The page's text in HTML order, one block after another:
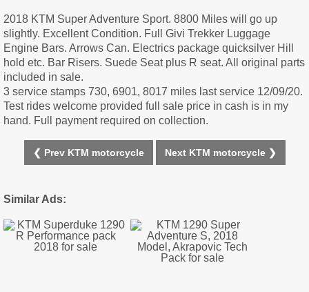
2018 KTM Super Adventure Sport. 8800 Miles will go up
slightly. Excellent Condition. Full Givi Trekker Luggage
Engine Bars. Arrows Can. Electrics package quicksilver Hill
hold etc. Bar Risers. Suede Seat plus R seat. All original parts
included in sale.
3 service stamps 730, 6901, 8017 miles last service 12/09/20.
Test rides welcome provided full sale price in cash is in my
hand. Full payment required on collection.
❮ Prev KTM motorcycle Next KTM motorcycle ❯
Similar Ads: